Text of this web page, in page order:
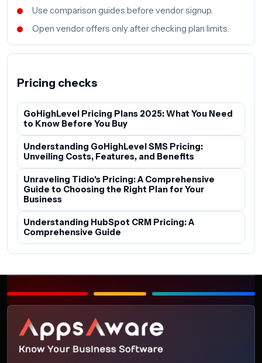
Use comparison guides before vendor signup.
Open vendor offers only after checking plan limits.
Pricing checks
GoHighLevel Pricing Plans 2025: What You Need
to Know Before You Buy
Understanding GoHighLevel SMS Pricing:
Unveiling Costs, Features, and Benefits
Unraveling Tidio's Pricing: A Comprehensive
Guide to Choosing the Right Plan for Your
Business
Understanding HubSpot CRM Pricing: A
Comprehensive Guide